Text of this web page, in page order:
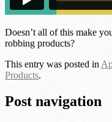
Doesn’t all of this make
robbing products?
This entry was posted in
Products.
Post navigation